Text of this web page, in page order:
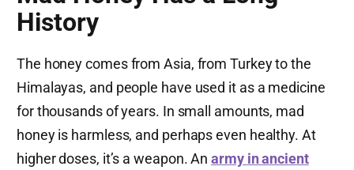
History
The honey comes from Asia, from Turkey to the
Himalayas, and people have used it as a medicine
for thousands of years. In small amounts, mad
honey is harmless, and perhaps even healthy. At
higher doses, it’s a weapon. Anarmy in ancient